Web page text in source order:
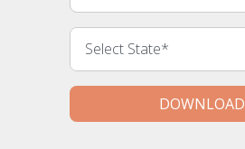
DOWNLOAD